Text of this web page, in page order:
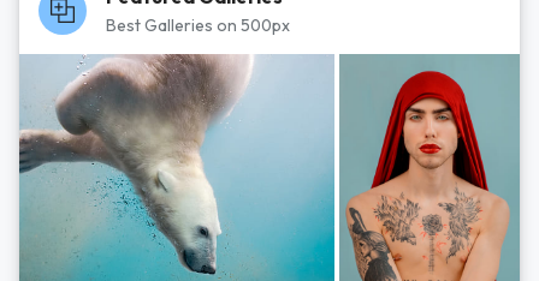
Best Galleries on 500px